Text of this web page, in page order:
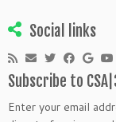
Social links
Subscribe to
Enter your email